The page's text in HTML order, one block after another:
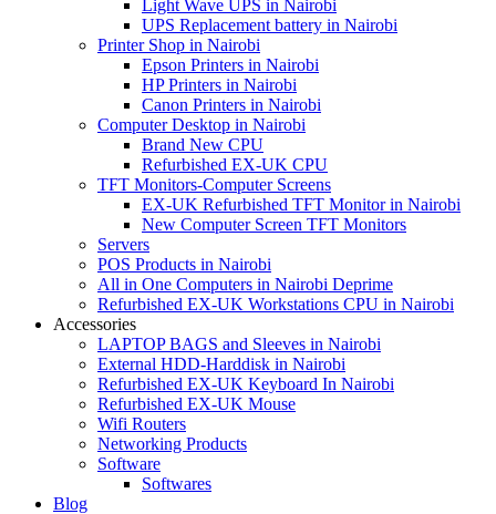
Light Wave UPS in Nairobi
UPS Replacement battery in Nairobi
Printer Shop in Nairobi
Epson Printers in Nairobi
HP Printers in Nairobi
Canon Printers in Nairobi
Computer Desktop in Nairobi
Brand New CPU
Refurbished EX-UK CPU
TFT Monitors-Computer Screens
EX-UK Refurbished TFT Monitor in Nairobi
New Computer Screen TFT Monitors
Servers
POS Products in Nairobi
All in One Computers in Nairobi Deprime
Refurbished EX-UK Workstations CPU in Nairobi
Accessories
LAPTOP BAGS and Sleeves in Nairobi
External HDD-Harddisk in Nairobi
Refurbished EX-UK Keyboard In Nairobi
Refurbished EX-UK Mouse
Wifi Routers
Networking Products
Software
Softwares
Blog